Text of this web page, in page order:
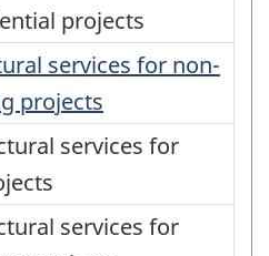
projects
services for non-
projects
services for
services for